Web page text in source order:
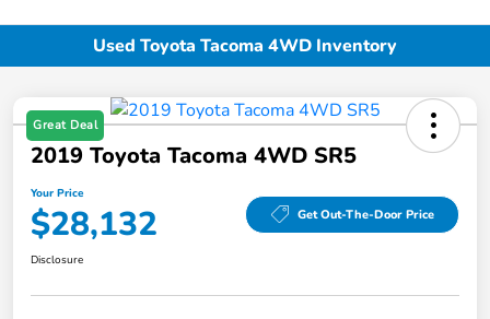
Used Toyota Tacoma 4WD Inventory
Great Deal
2019 Toyota Tacoma 4WD SR5
Your Price
$28,132 Get Out-The-Door Price
Disclosure